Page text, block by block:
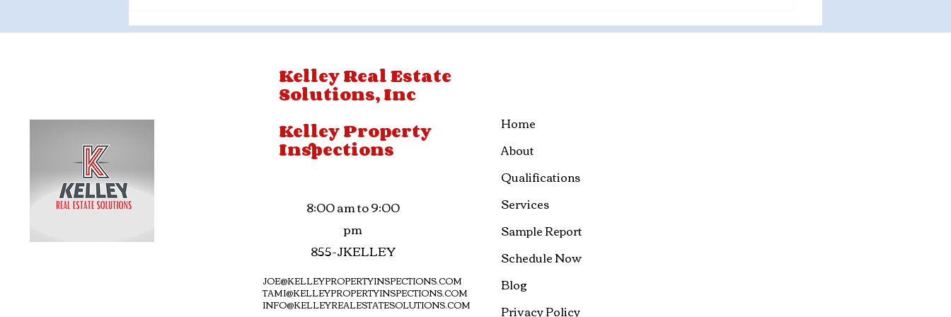
Kelley Real Estate
Solutions, Inc
Kelley Property
Inspections
8:00 am to 9:00
pm
855-JKELLEY
JOE@KELLEYPROPERTYINSPECTIONS.COM
TAMI@KELLEYPROPERTYINSPECTIONS.COM
INFO@KELLEYREALESTATESOLUTIONS.COM
Home
About
Qualifications
Services
Sample Report
Schedule Now
Blog
Privacy Policy